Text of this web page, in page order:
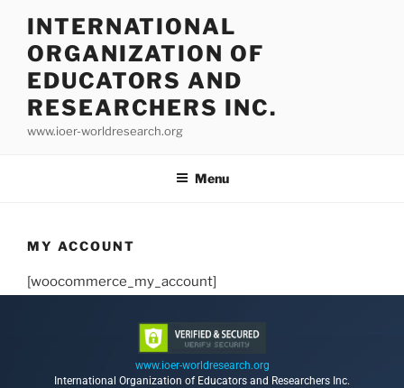
INTERNATIONAL
ORGANIZATION OF
EDUCATORS AND
RESEARCHERS INC.
www.ioer-worldresearch.org
Menu
MY ACCOUNT
[woocommerce_my_account]
www.ioer-worldresearch.org
International Organization of Educators and Researchers Inc.